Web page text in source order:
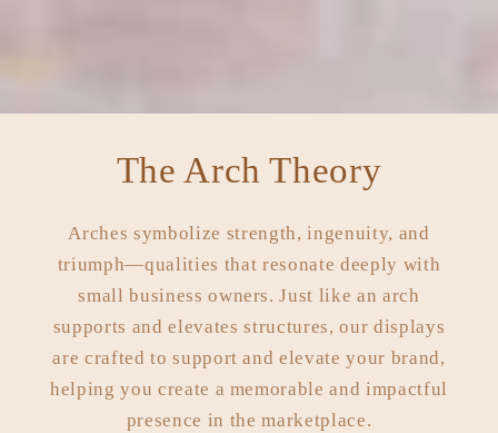
The Arch Theory
Arches symbolize strength, ingenuity, and
triumph—qualities that resonate deeply with
small business owners. Just like an arch
supports and elevates structures, our displays
are crafted to support and elevate your brand,
helping you create a memorable and impactful
presence in the marketplace.